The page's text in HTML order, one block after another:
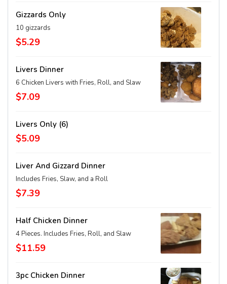
Gizzards Only
10 gizzards
$5.29
Livers Dinner
6 Chicken Livers with Fries, Roll, and Slaw
$7.09
Livers Only (6)
$5.09
Liver And Gizzard Dinner
Includes Fries, Slaw, and a Roll
$7.39
Half Chicken Dinner
4 Pieces. Includes Fries, Roll, and Slaw
$11.59
3pc Chicken Dinner